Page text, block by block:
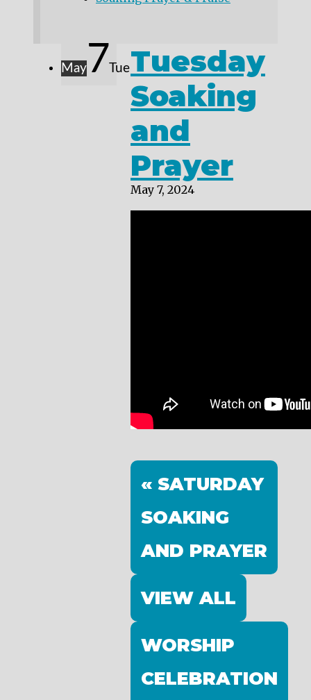
May7TueTuesday
Soaking
and
Prayer
May 7, 2024
« SATURDAY
SOAKING
AND PRAYER
VIEW ALL
WORSHIP
CELEBRATION